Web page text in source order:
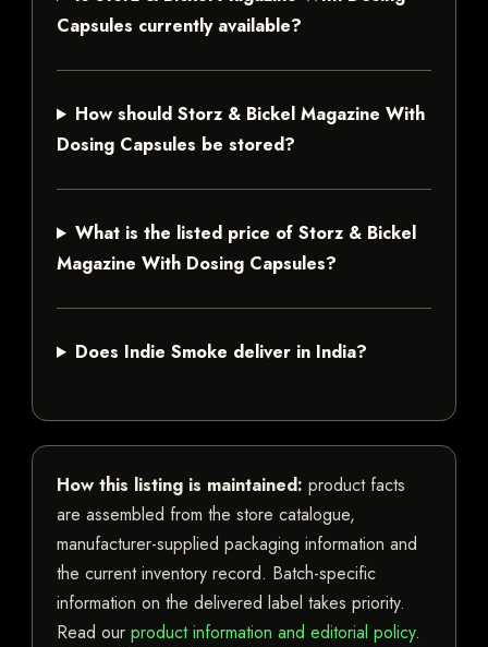
Capsules currently available?
How should Storz & Bickel Magazine With
Dosing Capsules be stored?
What is the listed price of Storz & Bickel
Magazine With Dosing Capsules?
Does Indie Smoke deliver in India?
How this listing is maintained: product facts
are assembled from the store catalogue,
manufacturer-supplied packaging information and
the current inventory record. Batch-specific
information on the delivered label takes priority.
Read our product information and editorial policy.